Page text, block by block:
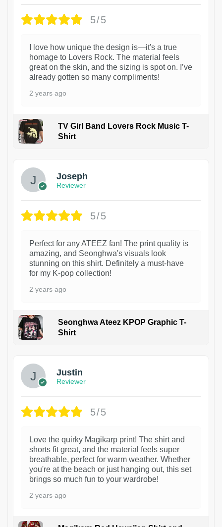
5/5
I love how unique the design is—it's a true
homage to Lovers Rock. The material feels
great on the skin, and the sizing is spot on. I’ve
already gotten so many compliments!
2 years ago
TV Girl Band Lovers Rock Music T-
Shirt
Joseph
Reviewer
5/5
Perfect for any ATEEZ fan! The print quality is
amazing, and Seonghwa's visuals look
stunning on this shirt. Definitely a must-have
for my K-pop collection!
2 years ago
Seonghwa Ateez KPOP Graphic T-
Shirt
Justin
Reviewer
5/5
Love the quirky Magikarp print! The shirt and
shorts fit great, and the material feels super
breathable, perfect for warm weather. Whether
you're at the beach or just hanging out, this set
brings so much fun to your wardrobe!
2 years ago